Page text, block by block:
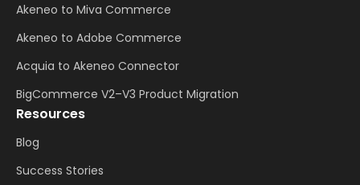
Akeneo to Miva Commerce
Akeneo to Adobe Commerce
Acquia to Akeneo Connector
BigCommerce V2–V3 Product Migration
Resources
Blog
Success Stories